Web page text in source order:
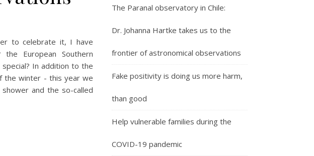
to celebrate it, I have
European Southern
In addition to the
the winter - this year we
and the so-called
The Paranal observatory in Chile:
Dr. Johanna Hartke takes us to the
frontier of astronomical observations
Fake positivity is doing us more harm,
than good
Help vulnerable families during the
COVID-19 pandemic